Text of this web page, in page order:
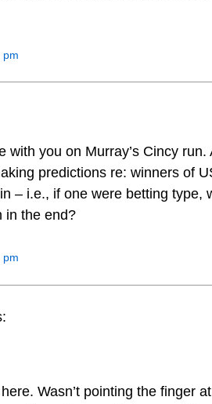
pm
with you on Murray’s Cincy
predictions re: winners of
– i.e., if one were betting type,
in the end?
pm
Wasn’t pointing the finger